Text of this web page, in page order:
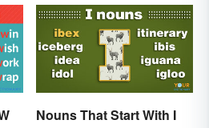
Nouns That Start With I